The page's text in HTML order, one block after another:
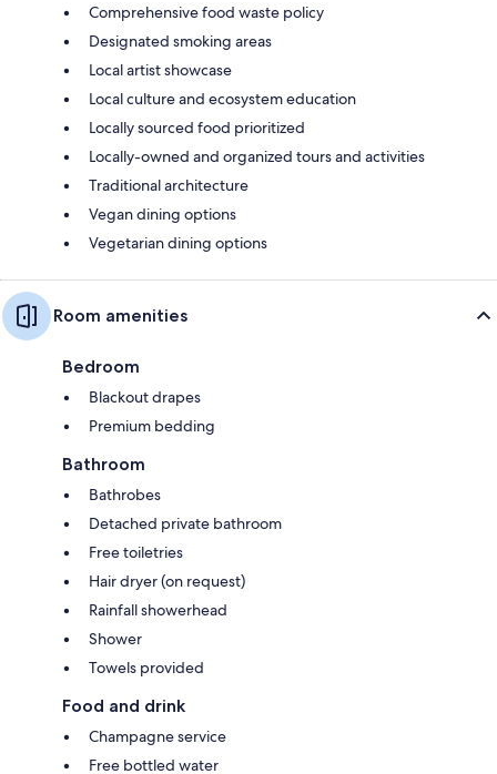
Comprehensive food waste policy
Designated smoking areas
Local artist showcase
Local culture and ecosystem education
Locally sourced food prioritized
Locally-owned and organized tours and activities
Traditional architecture
Vegan dining options
Vegetarian dining options
Room amenities
Bedroom
Blackout drapes
Premium bedding
Bathroom
Bathrobes
Detached private bathroom
Free toiletries
Hair dryer (on request)
Rainfall showerhead
Shower
Towels provided
Food and drink
Champagne service
Free bottled water